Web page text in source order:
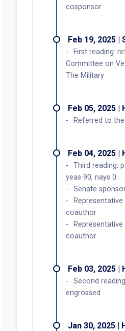
cosponsor
Feb 19, 2025 |
First reading:
Committee on
The Military
Feb 05, 2025 |
Referred to
Feb 04, 2025 |
Third reading:
yeas 90, nays 0
Senate
coauthor
coauthor
Feb 03, 2025 |
Second
engrossed
Jan 30, 2025 |